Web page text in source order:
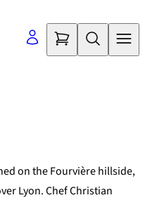
on the Fourvière hillside,
Lyon. Chef Christian